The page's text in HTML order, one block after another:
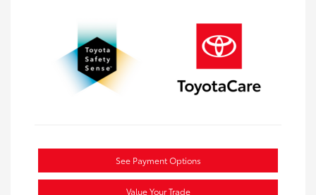
See Payment Options
Value Your Trade